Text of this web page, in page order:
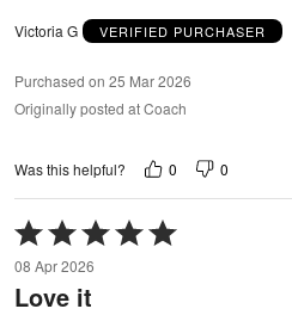
Victoria G VERIFIED PURCHASER
Purchased on 25 Mar 2026
Originally posted at Coach
Was this helpful? 0 0
Rated
5
out
of
08 Apr 2026
Love it